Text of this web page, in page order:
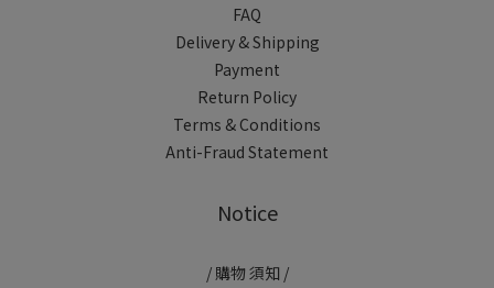
FAQ
Delivery & Shipping
Payment
Return Policy
Terms & Conditions
Anti-Fraud Statement
Notice
/ 購物 須知 /